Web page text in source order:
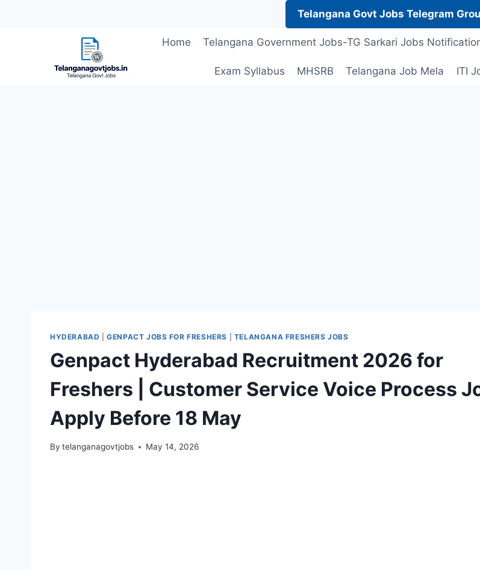
Telangana Govt Jobs Telegram
Home Telangana Government Jobs-TG Sarkari Jobs
Exam Syllabus MHSRB Telangana Job Mela ITI
HYDERABAD |GENPACT JOBS FOR FRESHERS TELANGANA FRESHERS JOBS
Genpact Hyderabad Recruitment 2026 for
Freshers | Customer Service Voice Process
Apply Before 18 May
By telanganagovtjobs May 14, 2026